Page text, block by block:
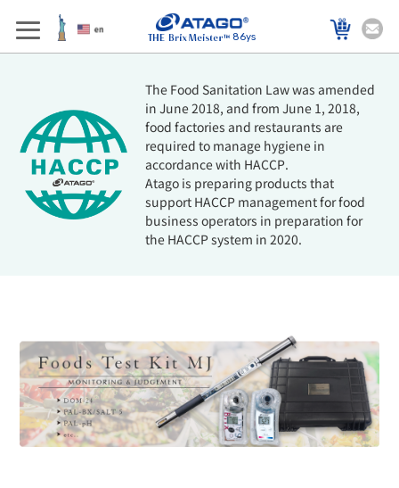
86ys
The Food Sanitation Law was amended
in June 2018, and from June 1, 2018,
food factories and restaurants are
required to manage hygiene in
accordance with HACCP.
Atago is preparing products that
support HACCP management for food
business operators in preparation for
the HACCP system in 2020.